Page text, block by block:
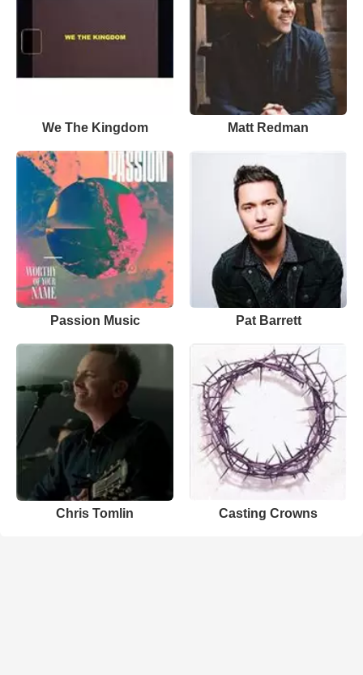
We The Kingdom Matt Redman
Passion Music Pat Barrett
Chris Tomlin Casting Crowns